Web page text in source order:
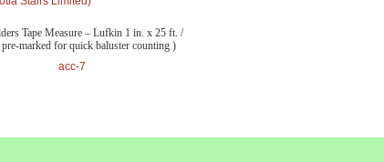
Tape Measure – Lufkin 1 in. x 25 ft. /
marked for quick baluster counting )
acc-7